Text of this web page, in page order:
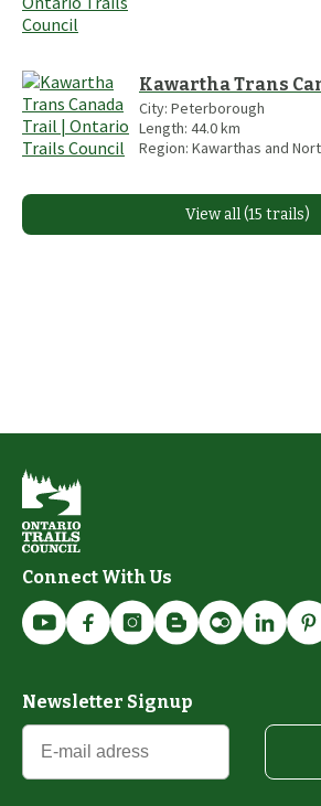
Kawartha Trans
City: Peterborough
Length: 44.0km
Region: Kawarthas and
View all (15 trails)
Connect With Us
Newsletter Signup